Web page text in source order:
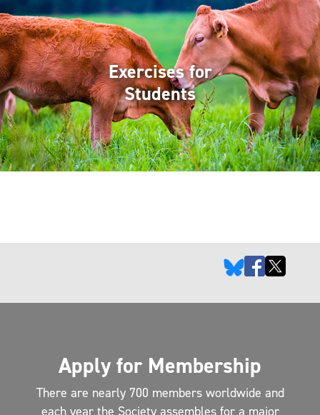
Exercises for
Students
Apply for Membership
There are nearly 700 members worldwide and